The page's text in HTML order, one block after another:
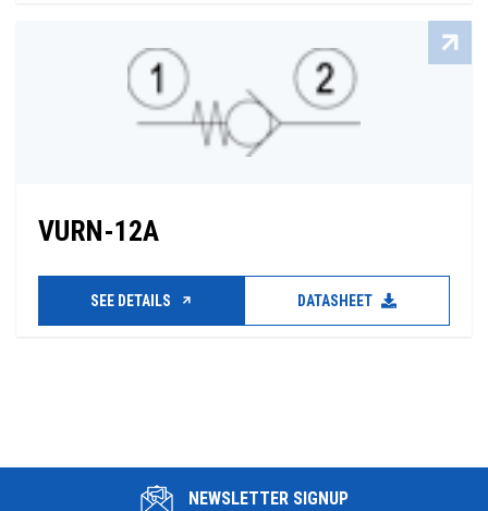
VURN-12A
SEE DETAILS DATASHEET
NEWSLETTER SIGNUP